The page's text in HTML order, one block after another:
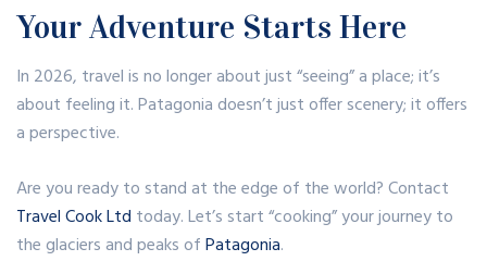
Your Adventure Starts Here
In 2026, travel is no longer about just “seeing” a place; it’s
about feeling it. Patagonia doesn’t just offer scenery; it offers
a perspective.
Are you ready to stand at the edge of the world? Contact
Travel Cook Ltd today. Let’s start “cooking” your journey to
the glaciers and peaks ofPatagonia.